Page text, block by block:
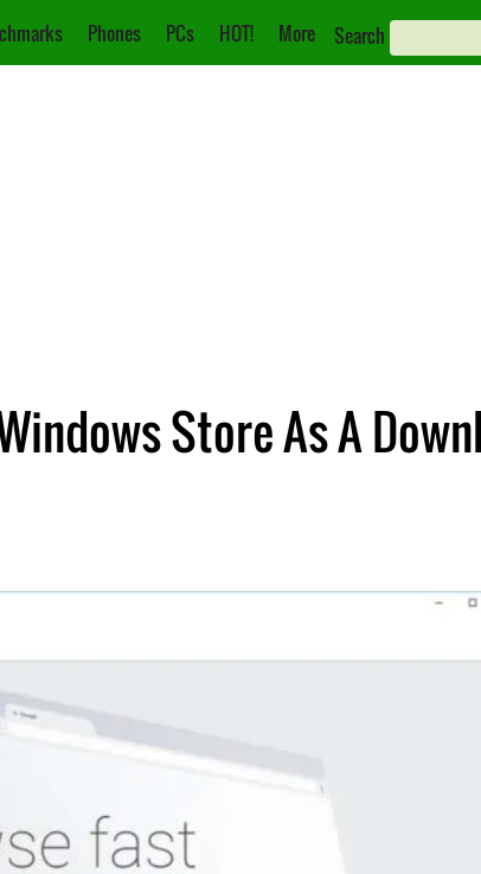
Phones PCs HOT! More Search
Store As A